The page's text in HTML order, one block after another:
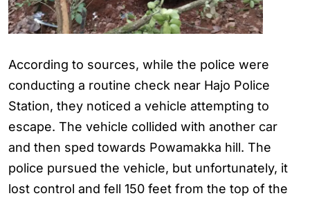
According to sources, while the police were
conducting a routine check near Hajo Police
Station, they noticed a vehicle attempting to
escape. The vehicle collided with another car
and then sped towards Powamakka hill. The
police pursued the vehicle, but unfortunately, it
lost control and fell 150 feet from the top of the